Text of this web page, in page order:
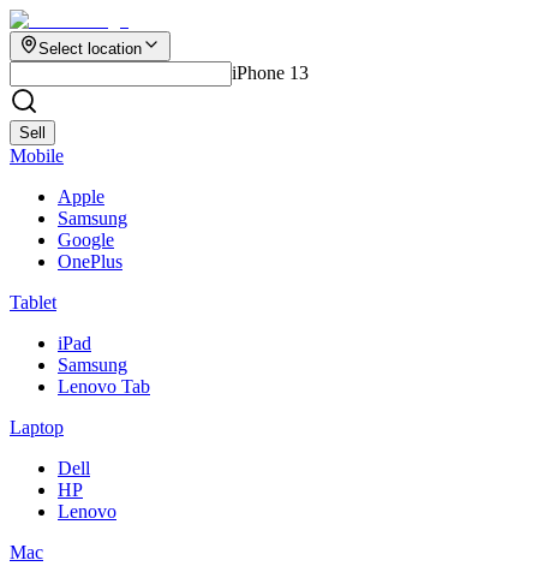
Select location
iPhone 13
Sell
Mobile
Apple
Samsung
Google
OnePlus
Tablet
iPad
Samsung
Lenovo Tab
Laptop
Dell
HP
Lenovo
Mac